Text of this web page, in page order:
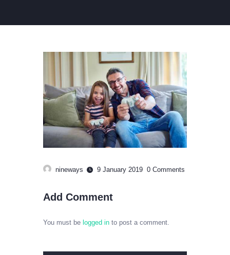
nineways 9 January 2019 0 Comments
Add Comment
You must be logged in to post a comment.